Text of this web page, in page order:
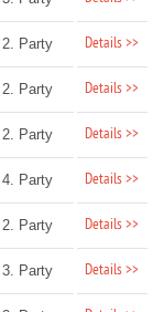
2. Party Details >>
2. Party Details >>
2. Party Details >>
4. Party Details >>
2. Party Details >>
3. Party Details >>